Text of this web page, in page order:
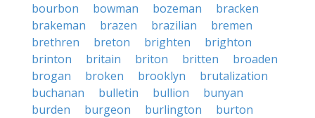
bourbon
bowman bozeman
bracken
brakeman
brazen brazilian
bremen
brethren
breton brighten
brighton
brinton
britain briton britten
broaden
brogan
broken brooklyn
brutalization
buchanan
bulletin bullion
bunyan
burden
burgeon burlington
burton